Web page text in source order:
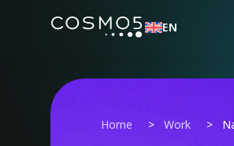
EN
Home > Work >